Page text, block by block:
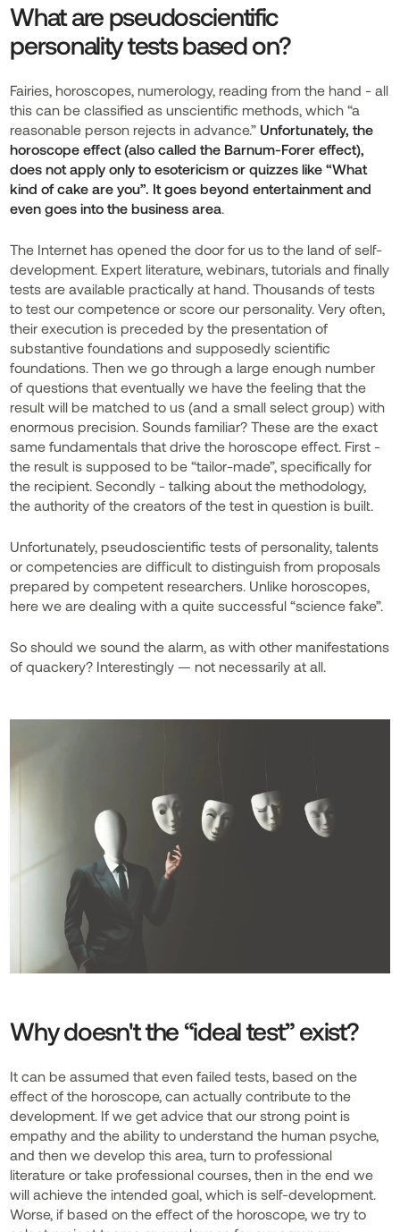
What are pseudoscientific
personality tests based on?
Fairies, horoscopes, numerology, reading from the hand - all
this can be classified as unscientific methods, which “a
reasonable person rejects in advance.” Unfortunately, the
horoscope effect (also called the Barnum-Forer effect),
does not apply only to esotericism or quizzes like “What
kind of cake are you”. It goes beyond entertainment and
even goes into the business area.
The Internet has opened the door for us to the land of self-
development. Expert literature, webinars, tutorials and finally
tests are available practically at hand. Thousands of tests
to test our competence or score our personality. Very often,
their execution is preceded by the presentation of
substantive foundations and supposedly scientific
foundations. Then we go through a large enough number
of questions that eventually we have the feeling that the
result will be matched to us (and a small select group) with
enormous precision. Sounds familiar? These are the exact
same fundamentals that drive the horoscope effect. First -
the result is supposed to be “tailor-made”, specifically for
the recipient. Secondly - talking about the methodology,
the authority of the creators of the test in question is built.
Unfortunately, pseudoscientific tests of personality, talents
or competencies are difficult to distinguish from proposals
prepared by competent researchers. Unlike horoscopes,
here we are dealing with a quite successful “science fake”.
So should we sound the alarm, as with other manifestations
of quackery? Interestingly — not necessarily at all.
Why doesn't the “ideal test” exist?
It can be assumed that even failed tests, based on the
effect of the horoscope, can actually contribute to the
development. If we get advice that our strong point is
empathy and the ability to understand the human psyche,
and then we develop this area, turn to professional
literature or take professional courses, then in the end we
will achieve the intended goal, which is self-development.
Worse, if based on the effect of the horoscope, we try to